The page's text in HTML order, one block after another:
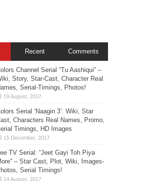
Recent Comments
Channel Serial “Tu Aashiqui” –
Story, Star-Cast, Character Real
Serial-Timings, Photos!
Serial ‘Naagin 3’: Wiki, Star
Characters Real Names, Promo,
Timings, HD Images
TV Serial: “Jeet Gayi Toh Piya
– Star Cast, Plot, Wiki, Images-
Serial Timings!